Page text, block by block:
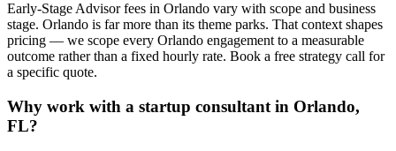
Early-Stage Advisor fees in Orlando vary with scope and business
stage. Orlando is far more than its theme parks. That context shapes
pricing — we scope every Orlando engagement to a measurable
outcome rather than a fixed hourly rate. Book a free strategy call for
a specific quote.
Why work with a startup consultant in Orlando,
FL?